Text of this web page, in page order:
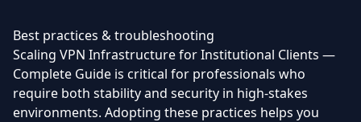
Best practices & troubleshooting
Scaling VPN Infrastructure for Institutional Clients —
Complete Guide is critical for professionals who
require both stability and security in high-stakes
environments. Adopting these practices helps you